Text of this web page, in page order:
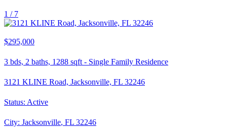
1 / 7
$295,000
3 bds, 2 baths, 1288 sqft - Single Family Residence
3121 KLINE Road, Jacksonville, FL 32246
Status: Active
City: Jacksonville, FL 32246